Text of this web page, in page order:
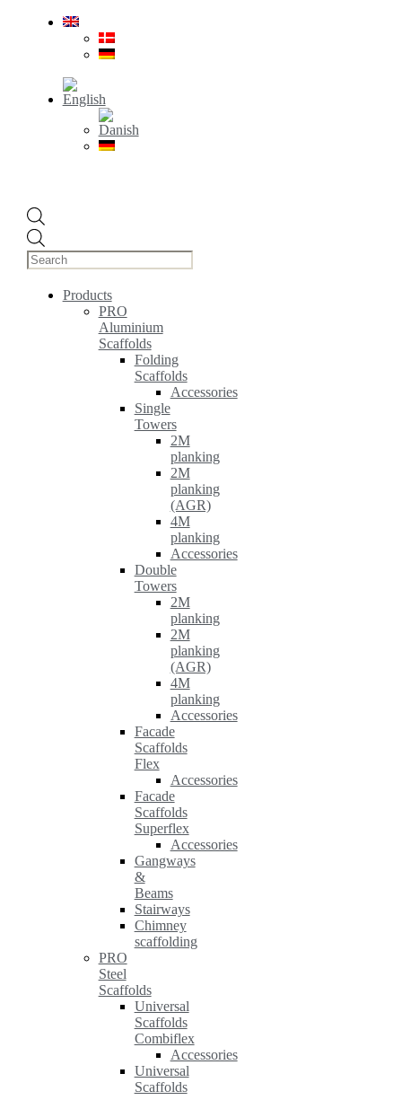
search
Products
PRO
Aluminium
Scaffolds
Folding
Scaffolds
Accessories
Single
Towers
2M
planking
2M
planking
(AGR)
4M
planking
Accessories
Double
Towers
2M
planking
2M
planking
(AGR)
4M
planking
Accessories
Facade
Scaffolds
Flex
Accessories
Facade
Scaffolds
Superflex
Accessories
Gangways
&
Beams
Stairways
Chimney
scaffolding
PRO
Steel
Scaffolds
Universal
Scaffolds
Combiflex
Accessories
Universal
Scaffolds